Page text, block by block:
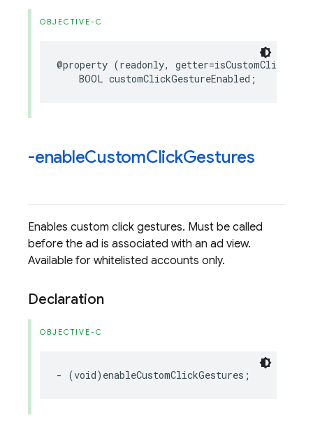
OBJECTIVE-C
@property (readonly, getter=
BOOL customClickGestureEnabled ;
-enableCustomClickGestures
Enables custom click gestures. Must be called
before the ad is associated with an ad view.
Available for whitelisted accounts only.
Declaration
OBJECTIVE-C
- (void) enableCustomClickGestures ;